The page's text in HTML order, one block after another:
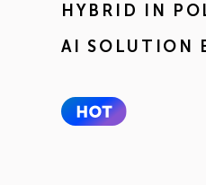
HYBRID IN
AI SOLUTION